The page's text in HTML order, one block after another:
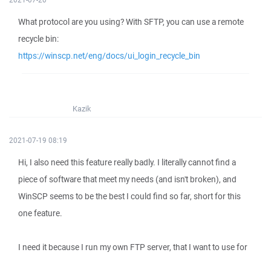
What protocol are you using? With SFTP, you can use a remote
recycle bin:
https://winscp.net/eng/docs/ui_login_recycle_bin
Kazik
2021-07-19 08:19
Hi, I also need this feature really badly. I literally cannot find a
piece of software that meet my needs (and isn't broken), and
WinSCP seems to be the best I could find so far, short for this
one feature.
I need it because I run my own FTP server, that I want to use for